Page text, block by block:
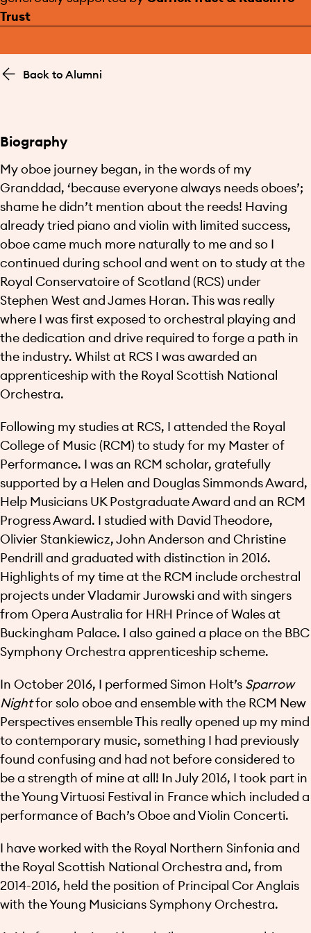
Trust
Back to Alumni
Biography
My oboe journey began, in the words of my
Granddad, ‘because everyone always needs oboes’;
shame he didn’t mention about the reeds! Having
already tried piano and violin with limited success,
oboe came much more naturally to me and so I
continued during school and went on to study at the
Royal Conservatoire of Scotland (RCS) under
Stephen West and James Horan. This was really
where I was first exposed to orchestral playing and
the dedication and drive required to forge a path in
the industry. Whilst at RCS I was awarded an
apprenticeship with the Royal Scottish National
Orchestra.
Following my studies at RCS, I attended the Royal
College of Music (RCM) to study for my Master of
Performance. I was an RCM scholar, gratefully
supported by a Helen and Douglas Simmonds Award,
Help Musicians UK Postgraduate Award and an RCM
Progress Award. I studied with David Theodore,
Olivier Stankiewicz, John Anderson and Christine
Pendrill and graduated with distinction in 2016.
Highlights of my time at the RCM include orchestral
projects under Vladamir Jurowski and with singers
from Opera Australia for HRH Prince of Wales at
Buckingham Palace. I also gained a place on the BBC
Symphony Orchestra apprenticeship scheme.
In October 2016, I performed Simon Holt’s Sparrow
Nightfor solo oboe and ensemble with the RCM New
Perspectives ensemble This really opened up my mind
to contemporary music, something I had previously
found confusing and had not before considered to
be a strength of mine at all! In July 2016, I took part in
the Young Virtuosi Festival in France which included a
performance of Bach’s Oboe and Violin Concerti.
I have worked with the Royal Northern Sinfonia and
the Royal Scottish National Orchestra and, from
2014-2016, held the position of Principal Cor Anglais
with the Young Musicians Symphony Orchestra.